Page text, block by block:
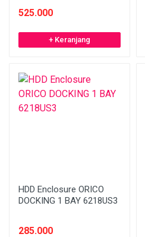
525.000
+ Keranjang
HDD Enclosure ORICO
DOCKING 1 BAY 6218US3
285.000